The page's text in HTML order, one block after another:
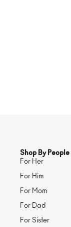
Shop By People
For Her
For Him
For Mom
For Dad
For Sister